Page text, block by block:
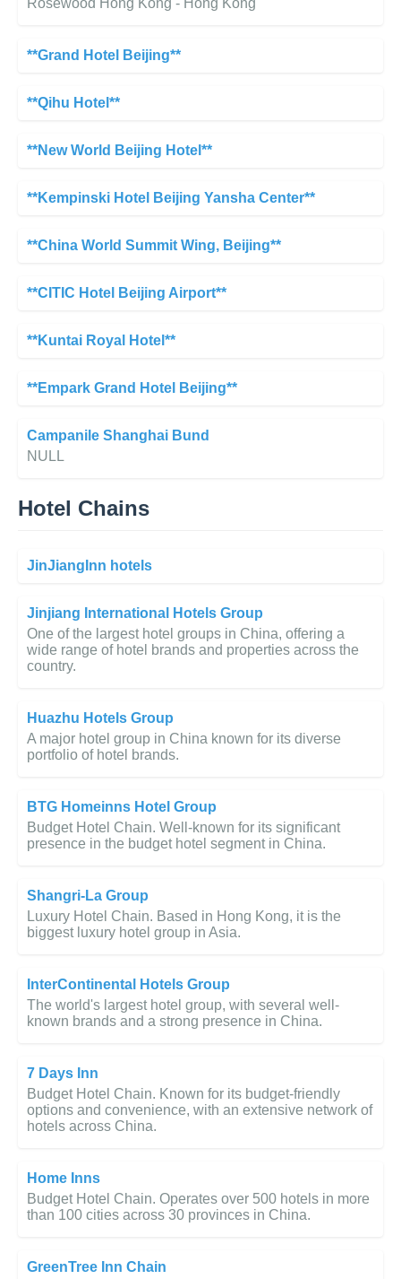
Rosewood Hong Kong - Hong Kong
**Grand Hotel Beijing**
**Qihu Hotel**
**New World Beijing Hotel**
**Kempinski Hotel Beijing Yansha Center**
**China World Summit Wing, Beijing**
**CITIC Hotel Beijing Airport**
**Kuntai Royal Hotel**
**Empark Grand Hotel Beijing**
Campanile Shanghai Bund
NULL
Hotel Chains
JinJiangInn hotels
Jinjiang International Hotels Group
One of the largest hotel groups in China, offering a
wide range of hotel brands and properties across the
country.
Huazhu Hotels Group
A major hotel group in China known for its diverse
portfolio of hotel brands.
BTG Homeinns Hotel Group
Budget Hotel Chain. Well-known for its significant
presence in the budget hotel segment in China.
Shangri-La Group
Luxury Hotel Chain. Based in Hong Kong, it is the
biggest luxury hotel group in Asia.
InterContinental Hotels Group
The world's largest hotel group, with several well-
known brands and a strong presence in China.
7 Days Inn
Budget Hotel Chain. Known for its budget-friendly
options and convenience, with an extensive network of
hotels across China.
Home Inns
Budget Hotel Chain. Operates over 500 hotels in more
than 100 cities across 30 provinces in China.
GreenTree Inn Chain